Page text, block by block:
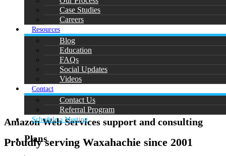
Case Studies
Careers
Resources
Blog
Education
FAQs
Social Updates
Videos
Contact
Contact Us
Referral Program
Schedule a Meeting
Plans
Amazon Web Services support and consulting
Proudly serving Waxahachie since 2001